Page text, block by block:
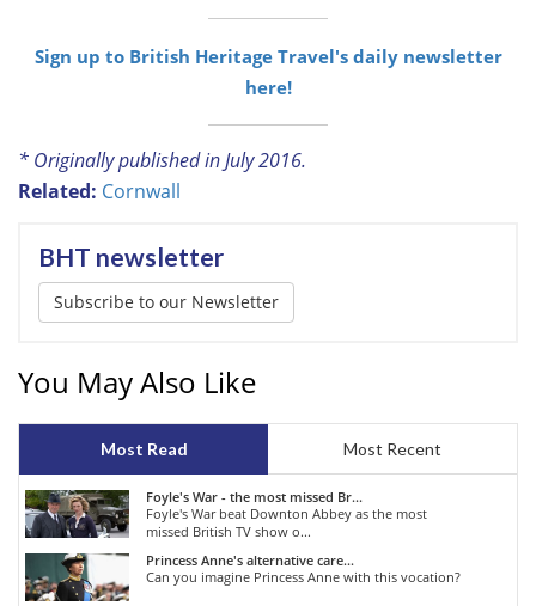
Sign up to British Heritage Travel's daily newsletter
here!
* Originally published in July 2016.
Related: Cornwall
BHT newsletter
Subscribe to our Newsletter
You May Also Like
Most Read Most Recent
Foyle's War - the most missed Br...
Foyle's War beat Downton Abbey as the most
missed British TV show o...
Princess Anne's alternative care...
Can you imagine Princess Anne with this vocation?